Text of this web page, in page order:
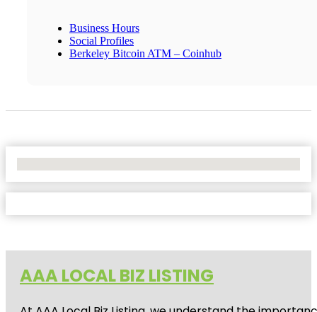
Business Hours
Social Profiles
Berkeley Bitcoin ATM – Coinhub
AAA LOCAL BIZ LISTING